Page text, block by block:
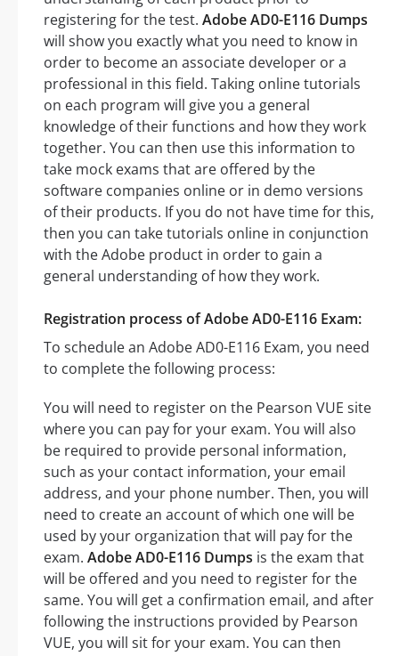
registering for the test. Adobe AD0-E116 Dumps
will show you exactly what you need to know in
order to become an associate developer or a
professional in this field. Taking online tutorials
on each program will give you a general
knowledge of their functions and how they work
together. You can then use this information to
take mock exams that are offered by the
software companies online or in demo versions
of their products. If you do not have time for this,
then you can take tutorials online in conjunction
with the Adobe product in order to gain a
general understanding of how they work.
Registration process of Adobe AD0-E116 Exam:
To schedule an Adobe AD0-E116 Exam, you need
to complete the following process:
You will need to register on the Pearson VUE site
where you can pay for your exam. You will also
be required to provide personal information,
such as your contact information, your email
address, and your phone number. Then, you will
need to create an account of which one will be
used by your organization that will pay for the
exam. Adobe AD0-E116 Dumps is the exam that
will be offered and you need to register for the
same. You will get a confirmation email, and after
following the instructions provided by Pearson
VUE, you will sit for your exam. You can then